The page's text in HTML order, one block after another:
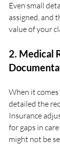
Even small
assigned, and
value of your
2. Medical
When it
detailed the
Insurance
for gaps in
might not be